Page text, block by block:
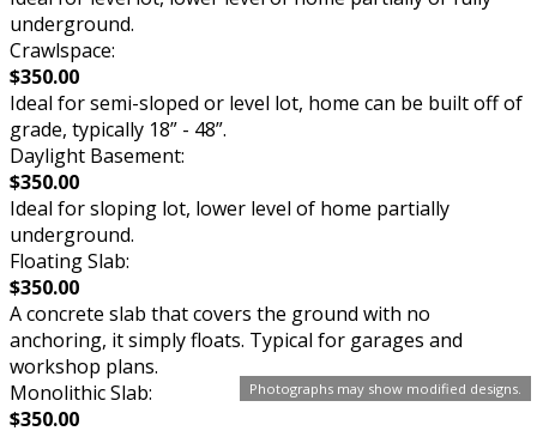
Photographs may show modified designs.
underground.
Crawlspace:
$350.00
Ideal for semi-sloped or level lot, home can be built off of
grade, typically 18” - 48”.
Daylight Basement:
$350.00
Ideal for sloping lot, lower level of home partially
underground.
Floating Slab:
$350.00
A concrete slab that covers the ground with no
anchoring, it simply floats. Typical for garages and
workshop plans.
Monolithic Slab:
$350.00